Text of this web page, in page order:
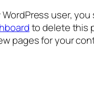
WordPress user,
to delete this
pages for your